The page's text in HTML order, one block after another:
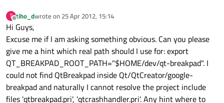
T
Offline
tiho_dwrote on 25 Apr 2012, 15:14
last edited by
Hi Guys,
Excuse me if I am asking something obvious. Can you please
give me a hint which real path should I use for: export
QT_BREAKPAD_ROOT_PATH="$HOME/dev/qt-breakpad". I
could not find QtBreakpad inside Qt/QtCreator/google-
breakpad and naturally I cannot resolve the project include
files 'qtbreakpad.pri', 'qtcrashhandler.pri'. Any hint where to